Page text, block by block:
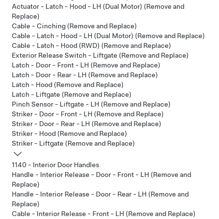
Actuator - Latch - Hood - LH (Dual Motor) (Remove and
Replace)
Cable - Cinching (Remove and Replace)
Cable - Latch - Hood - LH (Dual Motor) (Remove and Replace)
Cable - Latch - Hood (RWD) (Remove and Replace)
Exterior Release Switch - Liftgate (Remove and Replace)
Latch - Door - Front - LH (Remove and Replace)
Latch - Door - Rear - LH (Remove and Replace)
Latch - Hood (Remove and Replace)
Latch - Liftgate (Remove and Replace)
Pinch Sensor - Liftgate - LH (Remove and Replace)
Striker - Door - Front - LH (Remove and Replace)
Striker - Door - Rear - LH (Remove and Replace)
Striker - Hood (Remove and Replace)
Striker - Liftgate (Remove and Replace)
1140 - Interior Door Handles
Handle - Interior Release - Door - Front - LH (Remove and
Replace)
Handle - Interior Release - Door - Rear - LH (Remove and
Replace)
Cable - Interior Release - Front - LH (Remove and Replace)